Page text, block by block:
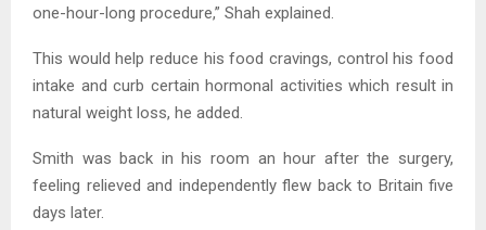
one-hour-long procedure,” Shah explained.
This would help reduce his food cravings, control his food
intake and curb certain hormonal activities which result in
natural weight loss, he added.
Smith was back in his room an hour after the surgery,
feeling relieved and independently flew back to Britain five
days later.